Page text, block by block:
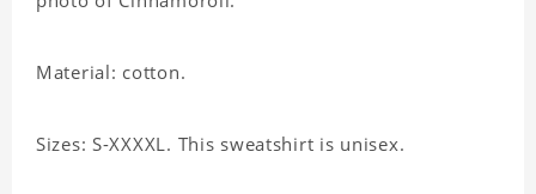
Material: cotton.
Sizes: S-XXXXL. This sweatshirt is unisex.